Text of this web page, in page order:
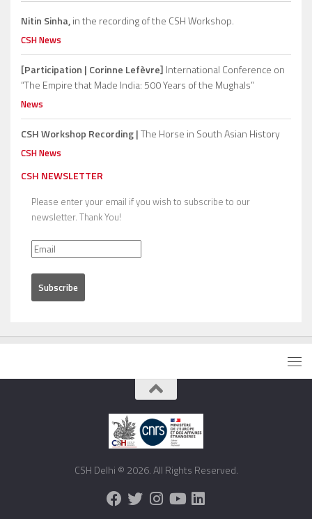
Nitin Sinha,in the recording of the CSH Workshop.
CSH News
[Participation | Corinne Lefèvre] International Conference on
“The Empire that Made India: 500 Years of the Mughals”
News
CSH Workshop Recording |The Horse in South Asian History
CSH News
CSH NEWSLETTER
Please enter your email if you wish to subscribe to our
newsletter. Thank You!
CSH Delhi © 2026. All Rights Reserved.